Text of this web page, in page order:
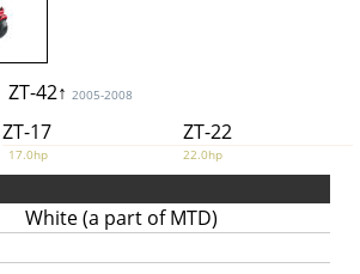
ZT-42↑ 2005-2008
ZT-17 ZT-22
17.0hp 22.0hp
White (a part of MTD)